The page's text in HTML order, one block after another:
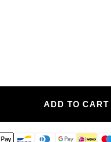
ADD TO CART